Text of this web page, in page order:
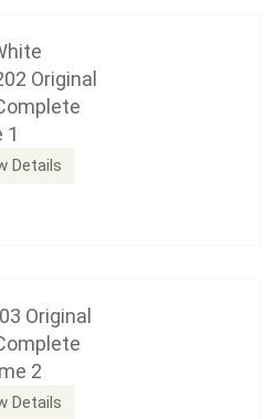
Original
1
Details
Original
2
Details
Volume 2
$57.67
$31.60